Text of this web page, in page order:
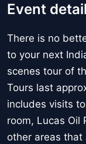
Event
There is no
to your next
scenes tour of
Tours last
includes visits
room, Lucas Oil
other areas that